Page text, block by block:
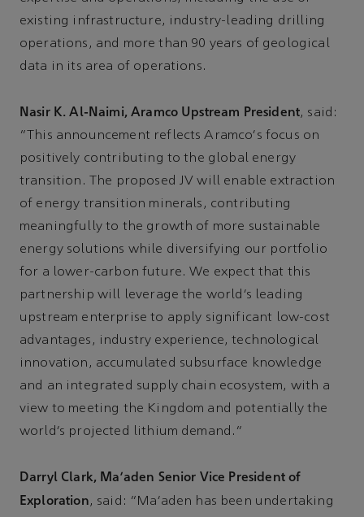
existing infrastructure, industry-leading drilling
operations, and more than 90 years of geological
data in its area of operations.
Nasir K. Al-Naimi, Aramco Upstream President, said:
“This announcement reflects Aramco's focus on
positively contributing to the global energy
transition. The proposed JV will enable extraction
of energy transition minerals, contributing
meaningfully to the growth of more sustainable
energy solutions while diversifying our portfolio
for a lower-carbon future. We expect that this
partnership will leverage the world’s leading
upstream enterprise to apply significant low-cost
advantages, industry experience, technological
innovation, accumulated subsurface knowledge
and an integrated supply chain ecosystem, with a
view to meeting the Kingdom and potentially the
world’s projected lithium demand.”
Darryl Clark, Ma’aden Senior Vice President of
Exploration, said: “Ma’aden has been undertaking